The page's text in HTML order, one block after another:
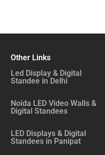
Other Links
Led Display & Digital
Standee in Delhi
Noida LED Video Walls &
Digital Standees
LED Displays & Digital
Standees in Panipat